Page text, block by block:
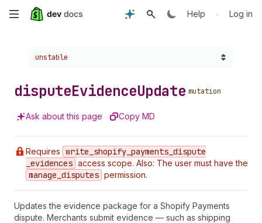
Skip
content
Help • Log in
Choose a version:
unstable
disputeEvidenceUpdate mutation
Ask about this page Copy MD
Requires write _shopify _payments _dispute
_evidences access scope. Also: The user must have the
manage _disputes permission.
Updates the evidence package for a Shopify Payments
dispute. Merchants submit evidence — such as shipping